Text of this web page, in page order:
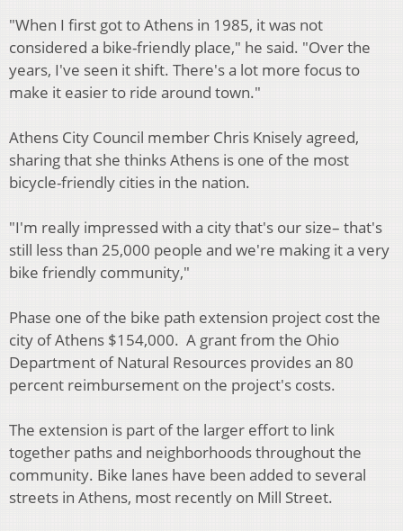
"When I first got to Athens in 1985, it was not
considered a bike-friendly place," he said. "Over the
years, I've seen it shift. There's a lot more focus to
make it easier to ride around town."
Athens City Council member Chris Knisely agreed,
sharing that she thinks Athens is one of the most
bicycle-friendly cities in the nation.
"I'm really impressed with a city that's our size– that's
still less than 25,000 people and we're making it a very
bike friendly community,"
Phase one of the bike path extension project cost the
city of Athens $154,000. A grant from the Ohio
Department of Natural Resources provides an 80
percent reimbursement on the project's costs.
The extension is part of the larger effort to link
together paths and neighborhoods throughout the
community. Bike lanes have been added to several
streets in Athens, most recently on Mill Street.